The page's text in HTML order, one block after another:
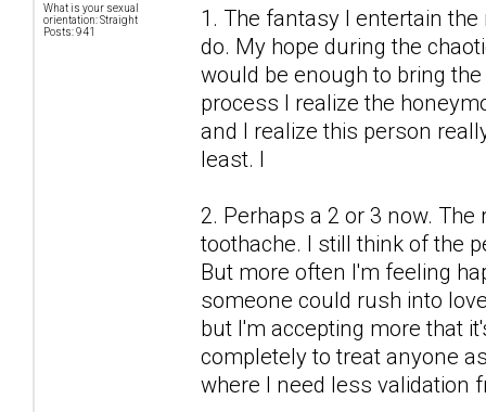
What is your sexual
orientation: Straight
Posts: 941
1. The fantasy I entertain
do. My hope during the
would be enough to bring
process I realize the
and I realize this person
least. I
2. Perhaps a 2 or 3 now.
toothache. I still think of the
But more often I'm feeling
someone could rush into
but I'm accepting more that
completely to treat anyone
where I need less validation